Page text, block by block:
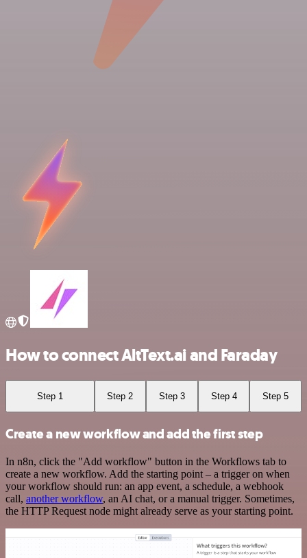
How to connect AltText.ai and Faraday
Step 1 Step 2 Step 3 Step 4 Step 5
Create a new workflow and add the first step
In n8n, click the "Add workflow" button in the Workflows tab to
create a new workflow. Add the starting point – a trigger on when
your workflow should run: an app event, a schedule, a webhook
call, another workflow, an AI chat, or a manual trigger. Sometimes,
the HTTP Request node might already serve as your starting point.